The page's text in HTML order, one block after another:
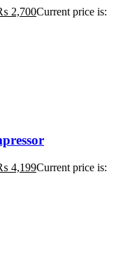
2,700Current price is:
4,199Current price is: